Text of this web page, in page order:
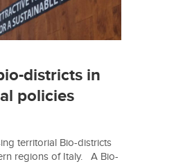
districts in
policies
territorial Bio-districts
regions of Italy. A Bio-